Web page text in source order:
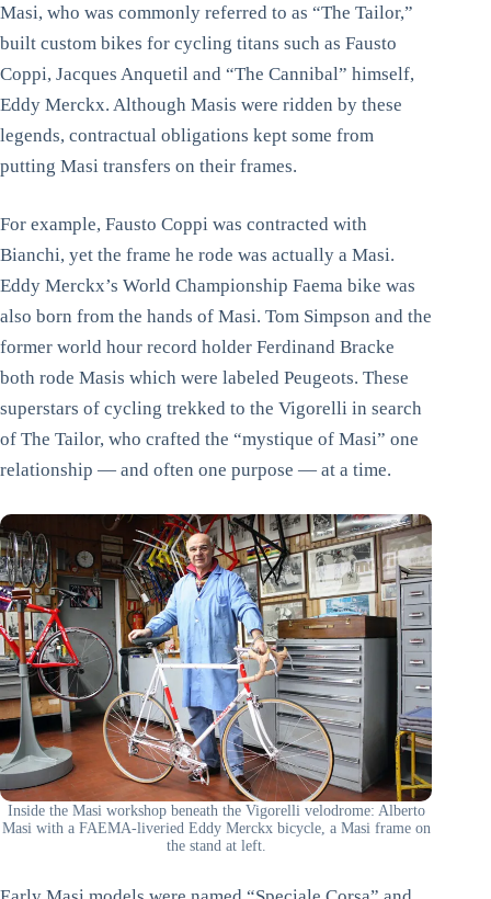
Masi, who was commonly referred to as “The Tailor,”
built custom bikes for cycling titans such as Fausto
Coppi, Jacques Anquetil and “The Cannibal” himself,
Eddy Merckx. Although Masis were ridden by these
legends, contractual obligations kept some from
putting Masi transfers on their frames.
For example, Fausto Coppi was contracted with
Bianchi, yet the frame he rode was actually a Masi.
Eddy Merckx’s World Championship Faema bike was
also born from the hands of Masi. Tom Simpson and the
former world hour record holder Ferdinand Bracke
both rode Masis which were labeled Peugeots. These
superstars of cycling trekked to the Vigorelli in search
of The Tailor, who crafted the “mystique of Masi” one
relationship — and often one purpose — at a time.
Inside the Masi workshop beneath the Vigorelli velodrome: Alberto
Masi with a FAEMA-liveried Eddy Merckx bicycle, a Masi frame on
the stand at left.